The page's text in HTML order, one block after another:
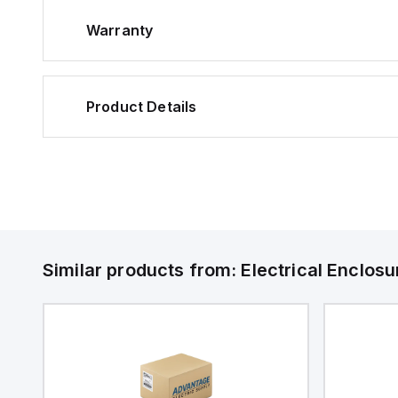
Warranty
Product Details
Similar products from: Electrical